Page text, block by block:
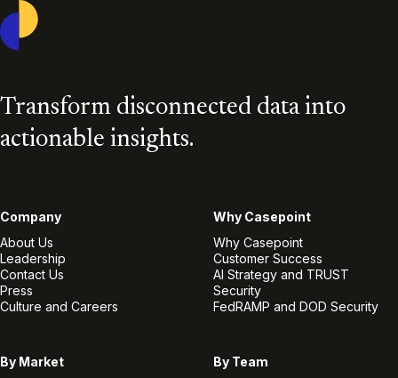
Transform disconnected data into
actionable insights.
Company
About Us
Leadership
Contact Us
Press
Culture and Careers
Why Casepoint
Why Casepoint
Customer Success
AI Strategy and TRUST
Security
FedRAMP and DOD Security
By Market
By Team